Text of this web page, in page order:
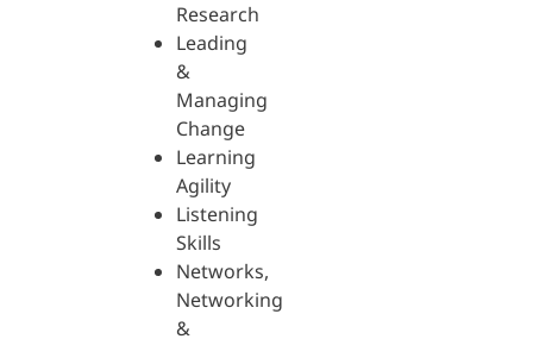
Research
Leading
&
Managing
Change
Learning
Agility
Listening
Skills
Networks,
Networking
&